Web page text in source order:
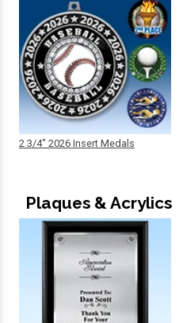
2 3/4" 2026 Insert Medals
Plaques & Acrylics